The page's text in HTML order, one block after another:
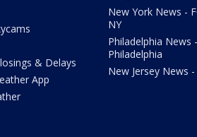
& Delays
App
New York News -
NY
Philadelphia News
Philadelphia
New Jersey News -